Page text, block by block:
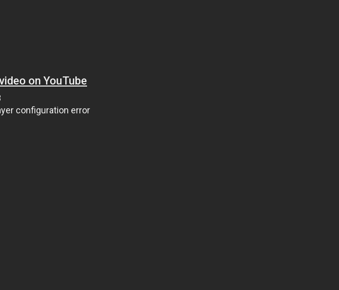
on YouTube
configuration error